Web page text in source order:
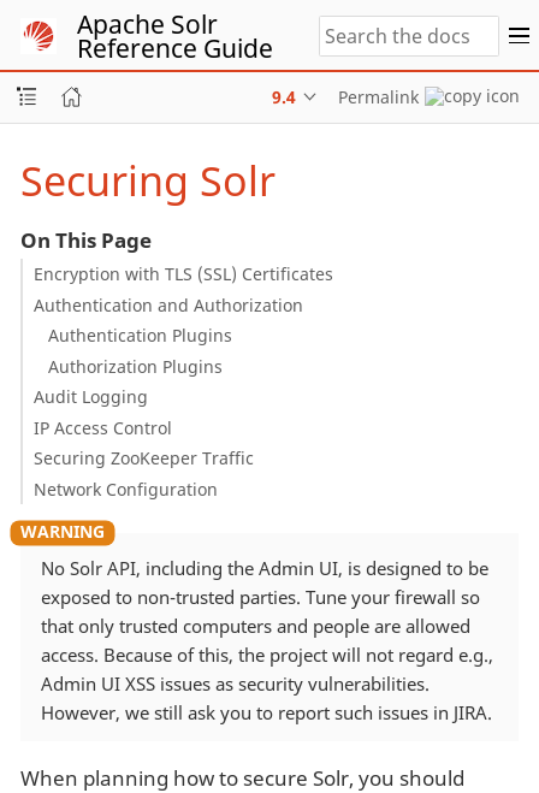
Apache Solr
Reference Guide
9.4 Permalink
Securing Solr
On This Page
Encryption with TLS (SSL) Certificates
Authentication and Authorization
Authentication Plugins
Authorization Plugins
Audit Logging
IP Access Control
Securing ZooKeeper Traffic
Network Configuration
No Solr API, including the Admin UI, is designed to be
exposed to non-trusted parties. Tune your firewall so
that only trusted computers and people are allowed
access. Because of this, the project will not regard e.g.,
Admin UI XSS issues as security vulnerabilities.
However, we still ask you to report such issues in JIRA.
When planning how to secure Solr, you should